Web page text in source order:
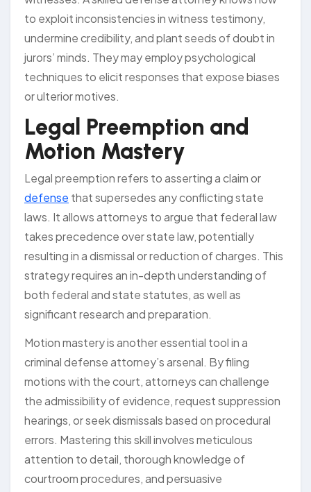
to exploit inconsistencies in witness testimony,
undermine credibility, and plant seeds of doubt in
jurors’ minds. They may employ psychological
techniques to elicit responses that expose biases
or ulterior motives.
Legal Preemption and
Motion Mastery
Legal preemption refers to asserting a claim or
defense that supersedes any conflicting state
laws. It allows attorneys to argue that federal law
takes precedence over state law, potentially
resulting in a dismissal or reduction of charges. This
strategy requires an in-depth understanding of
both federal and state statutes, as well as
significant research and preparation.
Motion mastery is another essential tool in a
criminal defense attorney’s arsenal. By filing
motions with the court, attorneys can challenge
the admissibility of evidence, request suppression
hearings, or seek dismissals based on procedural
errors. Mastering this skill involves meticulous
attention to detail, thorough knowledge of
courtroom procedures, and persuasive